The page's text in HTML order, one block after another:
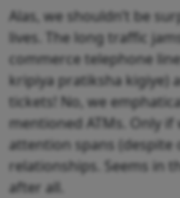
Alas, we shouldn’t be
lives. The long traffic
commerce telephone
kripiya pratiksha kigiye)
tickets! No, we
mentioned ATMs. Only
attention spans (despite
relationships. Seems in
after all.